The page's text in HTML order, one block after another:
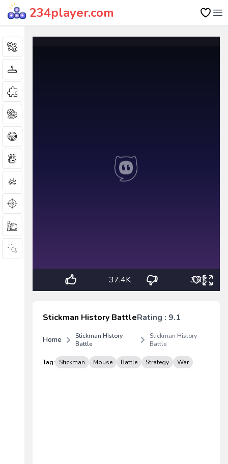
234player.com
37.4K 3.6K
Stickman History BattleRating : 9.1
Home
Stickman History
Battle
Stickman History
Battle
Tag: Stickman Mouse Battle Strategy War